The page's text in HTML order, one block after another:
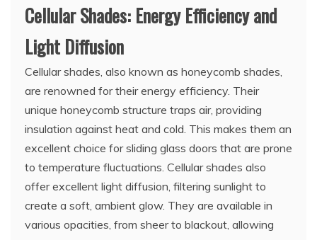
Cellular Shades: Energy Efficiency and
Light Diffusion
Cellular shades, also known as honeycomb shades,
are renowned for their energy efficiency. Their
unique honeycomb structure traps air, providing
insulation against heat and cold. This makes them an
excellent choice for sliding glass doors that are prone
to temperature fluctuations. Cellular shades also
offer excellent light diffusion, filtering sunlight to
create a soft, ambient glow. They are available in
various opacities, from sheer to blackout, allowing